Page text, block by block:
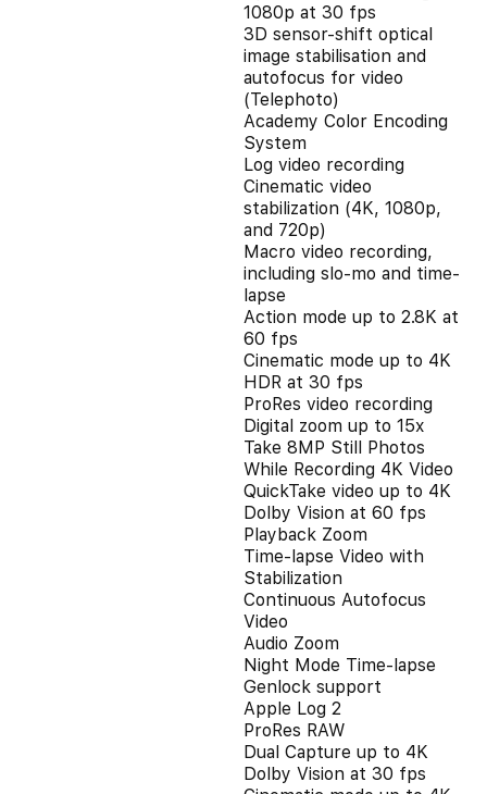
1080p at 30 fps
3D sensor-shift optical
image stabilisation and
autofocus for video
(Telephoto)
Academy Color Encoding
System
Log video recording
Cinematic video
stabilization (4K, 1080p,
and 720p)
Macro video recording,
including slo-mo and time-
lapse
Action mode up to 2.8K at
60 fps
Cinematic mode up to 4K
HDR at 30 fps
ProRes video recording
Digital zoom up to 15x
Take 8MP Still Photos
While Recording 4K Video
QuickTake video up to 4K
Dolby Vision at 60 fps
Playback Zoom
Time-lapse Video with
Stabilization
Continuous Autofocus
Video
Audio Zoom
Night Mode Time-lapse
Genlock support
Apple Log 2
ProRes RAW
Dual Capture up to 4K
Dolby Vision at 30 fps